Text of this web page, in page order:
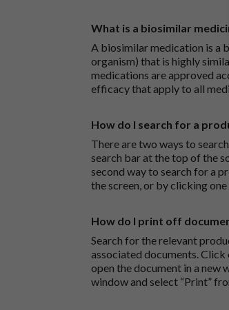
What is a biosimilar
A biosimilar medication is a
organism) that is highly
medications are approved
efficacy that apply to all
How do I search for a
There are two ways to
search bar at the top of the
second way to search for a
the screen, or by clicking
How do I print off
Search for the relevant
associated documents. Click
open the document in a new
window and select “Print”